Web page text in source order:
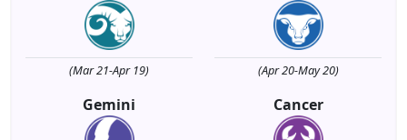
(Mar 21-Apr 19) (Apr 20-May 20)
Gemini Cancer